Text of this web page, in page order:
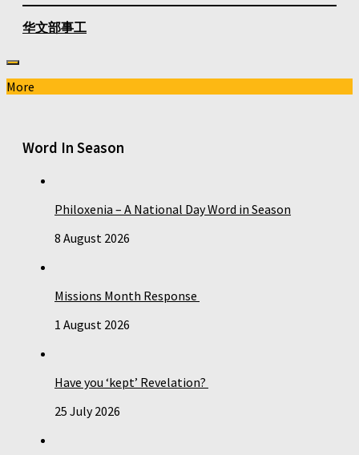
华文部事工
More
Word In Season
Philoxenia – A National Day Word in Season
8 August 2026
Missions Month Response
1 August 2026
Have you ‘kept’ Revelation?
25 July 2026